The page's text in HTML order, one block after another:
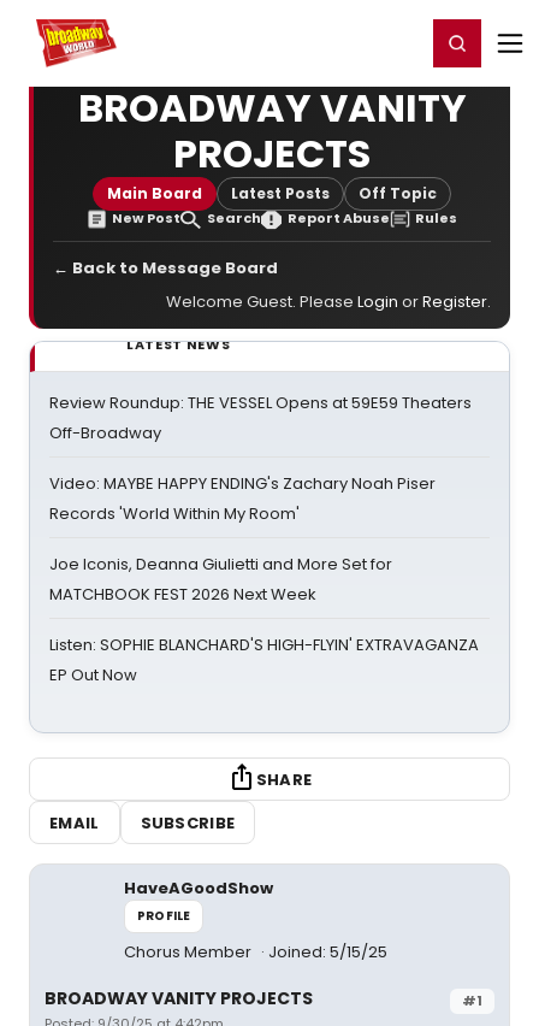
Home For You Register/Login
BROADWAY VANITY
PROJECTS
Main Board Latest Posts Off Topic
New Post Search Report Abuse Rules
← Back to Message Board
Welcome Guest. Please Login orRegister.
LATEST NEWS
Review Roundup: THE VESSEL Opens at 59E59 Theaters
Off-Broadway
Video: MAYBE HAPPY ENDING's Zachary Noah Piser
Records 'World Within My Room'
Joe Iconis, Deanna Giulietti and More Set for
MATCHBOOK FEST 2026 Next Week
Listen: SOPHIE BLANCHARD'S HIGH-FLYIN' EXTRAVAGANZA
EP Out Now
SHARE
EMAIL
SUBSCRIBE
HaveAGoodShow
PROFILE
Chorus Member Joined: 5/15/25
#1
BROADWAY VANITY PROJECTS